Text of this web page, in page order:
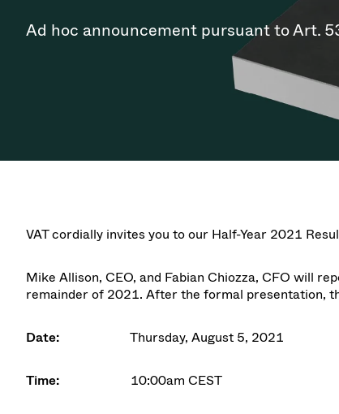
2026
2026
Pressure
Gas
3
Vacuum
Fast
Vacuum
Ion
CVD
OLED
Sub-fab
Vacuum
Vacuum
Research
Investor Relations
Analyst
Contact
News
Ad hoc announcement pursuant to Art.
VAT cordially invites you to our Half-Year 2021
Mike Allison, CEO, and Fabian Chiozza, CFO will
remainder of 2021. After the formal presentation,
Date: Thursday, August 5, 2021
Time: 10:00am CEST